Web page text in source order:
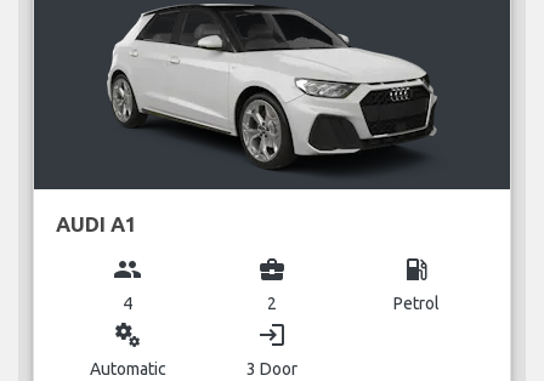
AUDI A1
group
4
business_center
2
local_gas_station
Petrol
miscellaneous_services
Automatic
login
3 Door